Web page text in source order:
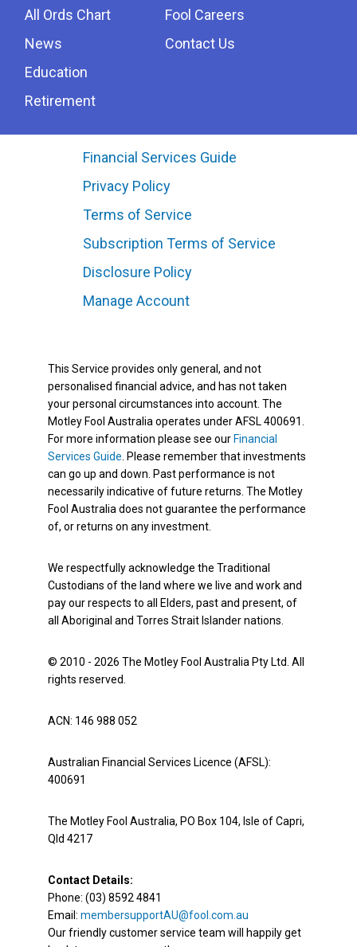
All Ords Chart
News
Education
Retirement
Fool Careers
Contact Us
Financial Services Guide
Privacy Policy
Terms of Service
Subscription Terms of Service
Disclosure Policy
Manage Account
This Service provides only general, and not
personalised financial advice, and has not taken
your personal circumstances into account. The
Motley Fool Australia operates under AFSL 400691.
For more information please see our Financial
Services Guide . Please remember that investments
can go up and down. Past performance is not
necessarily indicative of future returns. The Motley
Fool Australia does not guarantee the performance
of, or returns on any investment.
We respectfully acknowledge the Traditional
Custodians of the land where we live and work and
pay our respects to all Elders, past and present, of
all Aboriginal and Torres Strait Islander nations.
© 2010 - 2026 The Motley Fool Australia Pty Ltd. All
rights reserved.
ACN: 146 988 052
Australian Financial Services Licence (AFSL):
400691
The Motley Fool Australia, PO Box 104, Isle of Capri,
Qld 4217
Contact Details:
Phone: (03) 8592 4841
Email: membersupportAU@fool.com.au
Our friendly customer service team will happily get